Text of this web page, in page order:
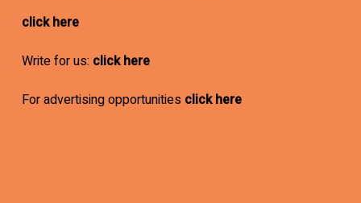
click here
Write for us: click here
For advertising opportunities click here